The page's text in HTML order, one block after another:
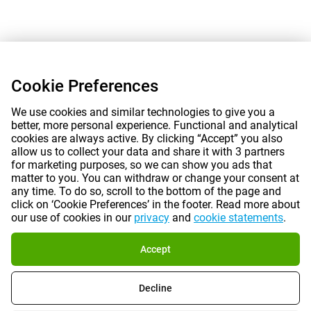
Cookie Preferences
We use cookies and similar technologies to give you a
better, more personal experience. Functional and analytical
cookies are always active. By clicking “Accept” you also
allow us to collect your data and share it with 3 partners
for marketing purposes, so we can show you ads that
matter to you. You can withdraw or change your consent at
any time. To do so, scroll to the bottom of the page and
click on ‘Cookie Preferences’ in the footer. Read more about
our use of cookies in our privacy and cookie statements.
Accept
Decline